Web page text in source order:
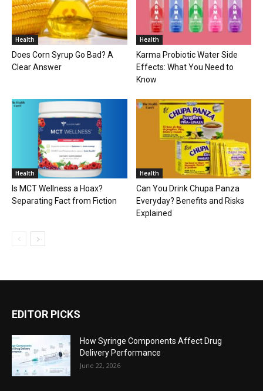
Health
Does Corn Syrup Go Bad? A
Clear Answer
Health
Karma Probiotic Water Side
Effects: What You Need to
Know
Health
Is MCT Wellness a Hoax?
Separating Fact from Fiction
Health
Can You Drink Chupa Panza
Everyday? Benefits and Risks
Explained
EDITOR PICKS
How Syringe Components Affect Drug
Delivery Performance
June 22, 2026